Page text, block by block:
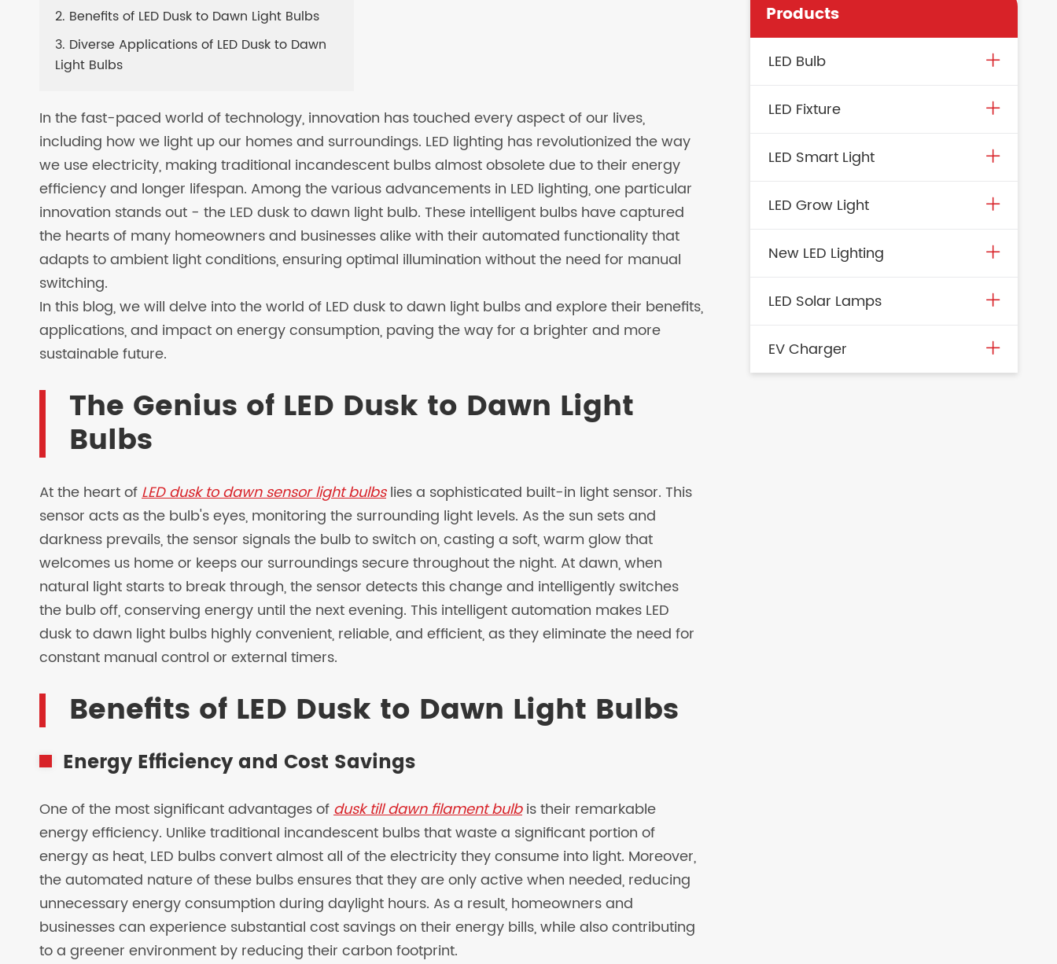
2. Benefits of LED Dusk to Dawn Light Bulbs
3. Diverse Applications of LED Dusk to Dawn
Light Bulbs
In the fast-paced world of technology, innovation has touched every aspect of our lives,
including how we light up our homes and surroundings. LED lighting has revolutionized the way
we use electricity, making traditional incandescent bulbs almost obsolete due to their energy
efficiency and longer lifespan. Among the various advancements in LED lighting, one particular
innovation stands out - the LED dusk to dawn light bulb. These intelligent bulbs have captured
the hearts of many homeowners and businesses alike with their automated functionality that
adapts to ambient light conditions, ensuring optimal illumination without the need for manual
switching.
In this blog, we will delve into the world of LED dusk to dawn light bulbs and explore their benefits,
applications, and impact on energy consumption, paving the way for a brighter and more
sustainable future.
The Genius of LED Dusk to Dawn Light
Bulbs
At the heart ofLED dusk to dawn sensor light bulbslies a sophisticated built-in light sensor. This
sensor acts as the bulb's eyes, monitoring the surrounding light levels. As the sun sets and
darkness prevails, the sensor signals the bulb to switch on, casting a soft, warm glow that
welcomes us home or keeps our surroundings secure throughout the night. At dawn, when
natural light starts to break through, the sensor detects this change and intelligently switches
the bulb off, conserving energy until the next evening. This intelligent automation makes LED
dusk to dawn light bulbs highly convenient, reliable, and efficient, as they eliminate the need for
constant manual control or external timers.
Benefits of LED Dusk to Dawn Light Bulbs
Energy Efficiency and Cost Savings
One of the most significant advantages ofdusk till dawn filament bulbis their remarkable
energy efficiency. Unlike traditional incandescent bulbs that waste a significant portion of
energy as heat, LED bulbs convert almost all of the electricity they consume into light. Moreover,
the automated nature of these bulbs ensures that they are only active when needed, reducing
unnecessary energy consumption during daylight hours. As a result, homeowners and
businesses can experience substantial cost savings on their energy bills, while also contributing
to a greener environment by reducing their carbon footprint.
Products
LED Bulb
LED Fixture
LED Smart Light
LED Grow Light
New LED Lighting
LED Solar Lamps
EV Charger